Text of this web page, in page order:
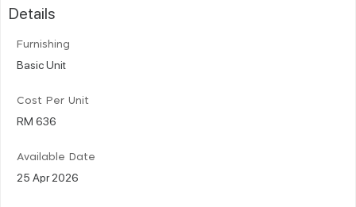
Details
Furnishing
Basic Unit
Cost Per Unit
RM 636
Available Date
25 Apr 2026